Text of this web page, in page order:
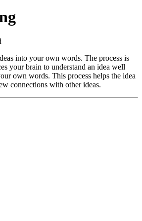
into your own words. The process is
your brain to understand an idea well
own words. This process helps the idea
connections with other ideas.